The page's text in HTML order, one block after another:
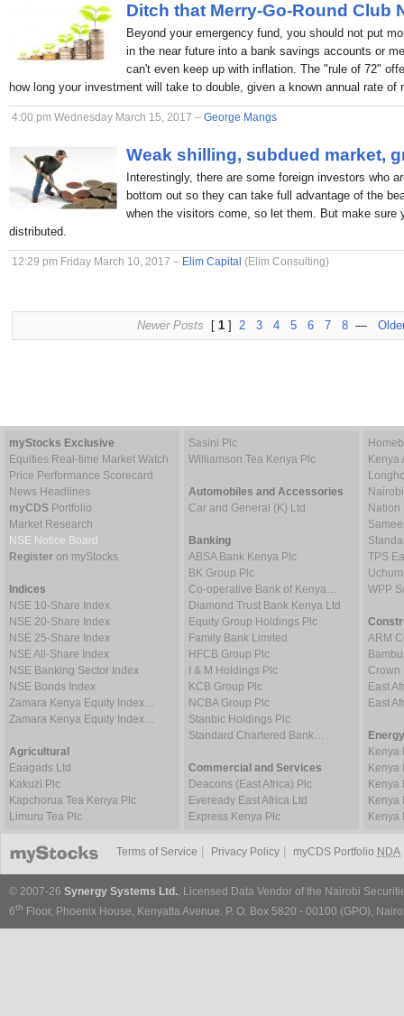
Ditch that Merry-Go-Round Club
Beyond your emergency fund, you should not put
in the near future into a bank savings accounts or
can't even keep up with inflation. The "rule of 72"
how long your investment will take to double, given a known annual rate of
4:00 pm Wednesday March 15, 2017 – George Mangs
Weak shilling, subdued market,
Interestingly, there are some foreign investors who
bottom out so they can take full advantage of the
when the visitors come, so let them. But make sure
distributed.
12:29 pm Friday March 10, 2017 – Elim Capital (Elim Consulting)
Newer Posts [ 1 ] 2 3 4 5 6 7 8 —
myStocks Exclusive
Equities Real-time Market Watch
Price Performance Scorecard
News Headlines
myCDS Portfolio
Market Research
NSE Notice Board
Register on myStocks
Indices
NSE 10-Share Index
NSE 20-Share Index
NSE 25-Share Index
NSE All-Share Index
NSE Banking Sector Index
NSE Bonds Index
Zamara Kenya Equity Index…
Zamara Kenya Equity Index…
Agricultural
Eaagads Ltd
Kakuzi Plc
Kapchorua Tea Kenya Plc
Limuru Tea Plc
Sasini Plc
Williamson Tea Kenya Plc
Automobiles and Accessories
Car and General (K) Ltd
Banking
ABSA Bank Kenya Plc
BK Group Plc
Co-operative Bank of Kenya…
Diamond Trust Bank Kenya Ltd
Equity Group Holdings Plc
Family Bank Limited
HFCB Group Plc
I & M Holdings Plc
KCB Group Plc
NCBA Group Plc
Stanbic Holdings Plc
Standard Chartered Bank…
Commercial and Services
Deacons (East Africa) Plc
Eveready East Africa Ltd
Express Kenya Plc
Kenya
Nation
TPS
WPP
ARM
Crown
East
East
Kenya
Kenya
Terms of Service Privacy Policy myCDS Portfolio NDA
© 2007-26 Synergy Systems Ltd., Licensed Data Vendor of the Nairobi
6th Floor, Phoenix House, Kenyatta Avenue. P. O. Box 5820 - 00100 (GPO),